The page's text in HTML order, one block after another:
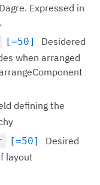
Expressed in
[=50]
Desidered
when arranged
defining the
[=50]
Desired
layout